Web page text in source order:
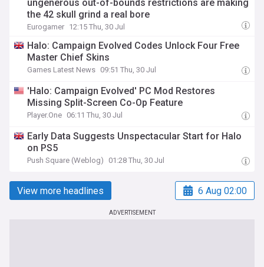
ungenerous out-of-bounds restrictions are making
the 42 skull grind a real bore
Eurogamer 12:15 Thu, 30 Jul
Halo: Campaign Evolved Codes Unlock Four Free
Master Chief Skins
Games Latest News 09:51 Thu, 30 Jul
'Halo: Campaign Evolved' PC Mod Restores
Missing Split-Screen Co-Op Feature
Player.One 06:11 Thu, 30 Jul
Early Data Suggests Unspectacular Start for Halo
on PS5
Push Square (Weblog) 01:28 Thu, 30 Jul
View more headlines 6 Aug 02:00
ADVERTISEMENT